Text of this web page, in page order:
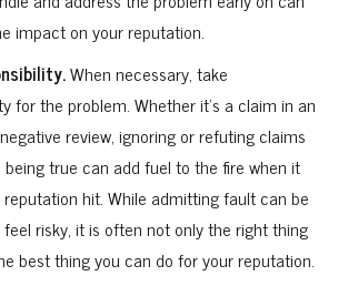
impact on your reputation.
When necessary, take
for the problem. Whether it’s a claim in an
review, ignoring or refuting claims
true can add fuel to the fire when it
hit. While admitting fault can be
risky, it is often not only the right thing
best thing you can do for your reputation.